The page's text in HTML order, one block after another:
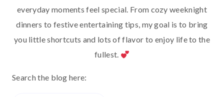
everyday moments feel special. From cozy weeknight
dinners to festive entertaining tips, my goal is to bring
you little shortcuts and lots of flavor to enjoy life to the
fullest.
Search the blog here: